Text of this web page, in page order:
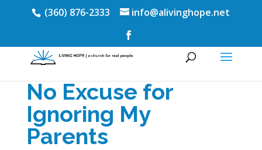
(360) 876-2333 info@alivinghope.net
No Excuse for
Ignoring My
Parents